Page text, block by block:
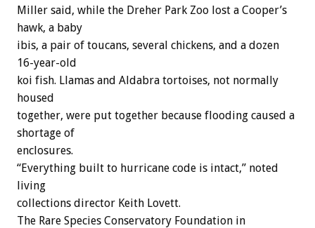
Miller said, while the Dreher Park Zoo lost a Cooper’s
hawk, a baby
ibis, a pair of toucans, several chickens, and a dozen
16-year-old
koi fish. Llamas and Aldabra tortoises, not normally
housed
together, were put together because flooding caused a
shortage of
enclosures.
“Everything built to hurricane code is intact,” noted
living
collections director Keith Lovett.
The Rare Species Conservatory Foundation in